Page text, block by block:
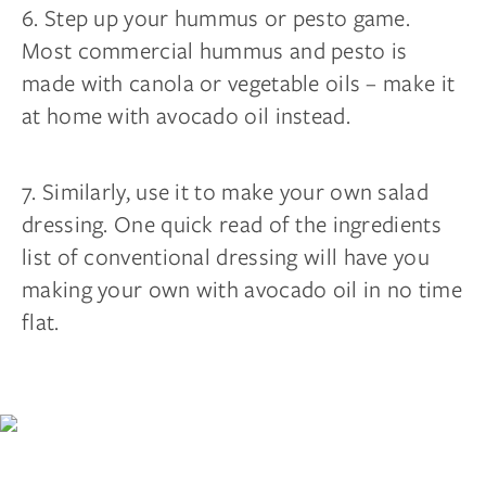
6. Step up your hummus or pesto game.
Most commercial hummus and pesto is
made with canola or vegetable oils – make it
at home with avocado oil instead.
7. Similarly, use it to make your own salad
dressing. One quick read of the ingredients
list of conventional dressing will have you
making your own with avocado oil in no time
flat.